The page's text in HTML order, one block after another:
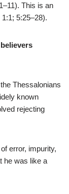
This is an
5:25–28).
Thessalonians
known
rejecting
error, impurity,
he was like a